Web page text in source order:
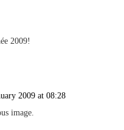
2009!
2009 at 08:28
image.